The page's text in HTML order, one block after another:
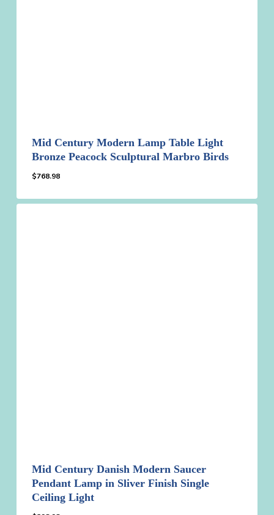
Mid Century Modern Lamp Table Light
Bronze Peacock Sculptural Marbro Birds
$768.98
Mid Century Danish Modern Saucer
Pendant Lamp in Sliver Finish Single
Ceiling Light